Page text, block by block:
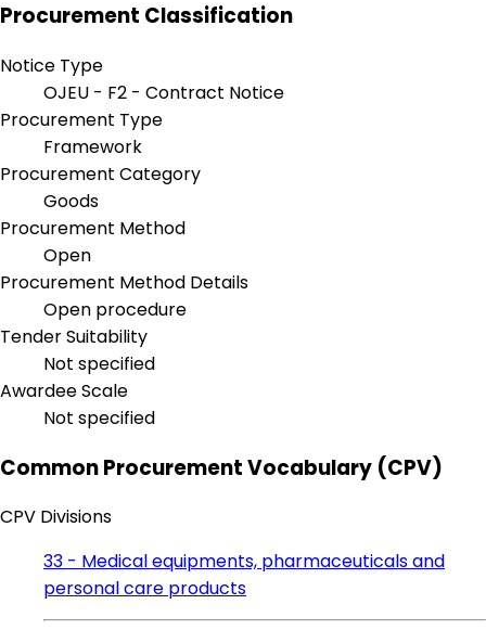
Procurement Classification
Notice Type
OJEU - F2 - Contract Notice
Procurement Type
Framework
Procurement Category
Goods
Procurement Method
Open
Procurement Method Details
Open procedure
Tender Suitability
Not specified
Awardee Scale
Not specified
Common Procurement Vocabulary (CPV)
CPV Divisions
33 - Medical equipments, pharmaceuticals and
personal care products